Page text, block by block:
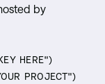
by
HERE")
PROJECT")